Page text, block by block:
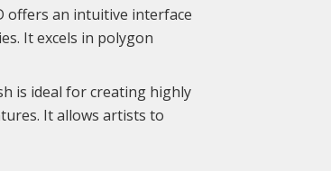
offers an intuitive interface
It excels in polygon
is ideal for creating highly
It allows artists to